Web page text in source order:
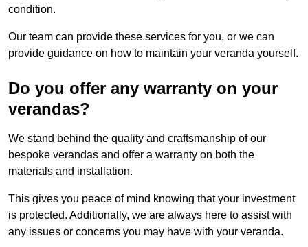
condition.
Our team can provide these services for you, or we can
provide guidance on how to maintain your veranda yourself.
Do you offer any warranty on your
verandas?
We stand behind the quality and craftsmanship of our
bespoke verandas and offer a warranty on both the
materials and installation.
This gives you peace of mind knowing that your investment
is protected. Additionally, we are always here to assist with
any issues or concerns you may have with your veranda.